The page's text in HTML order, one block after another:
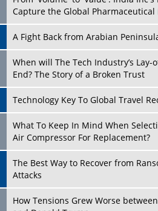
Attacks
and Donald Trump
New Markets, New Brands:
Different Places
Empowered Leadership in a
Four Key Steps For Healthcare
Turning Vision into Value: How I
TRENDING STORIES